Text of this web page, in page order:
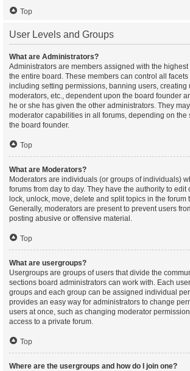
Top
User Levels and Groups
What are Administrators?
Administrators are members assigned with the
the entire board. These members can control all
including setting permissions, banning users, creating
moderators, etc., dependent upon the board founder
he or she has given the other administrators. They may
moderator capabilities in all forums, depending on the
the board founder.
Top
What are Moderators?
Moderators are individuals (or groups of individuals)
forums from day to day. They have the authority to edit
lock, unlock, move, delete and split topics in the forum
Generally, moderators are present to prevent users
posting abusive or offensive material.
Top
What are usergroups?
Usergroups are groups of users that divide the
sections board administrators can work with. Each
groups and each group can be assigned individual
provides an easy way for administrators to change
users at once, such as changing moderator
access to a private forum.
Top
Where are the usergroups and how do I join one?